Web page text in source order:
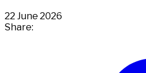
22 June 2026
Share: